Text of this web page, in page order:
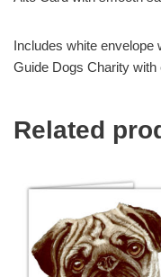
Includes white envelope
Guide Dogs Charity with
Related